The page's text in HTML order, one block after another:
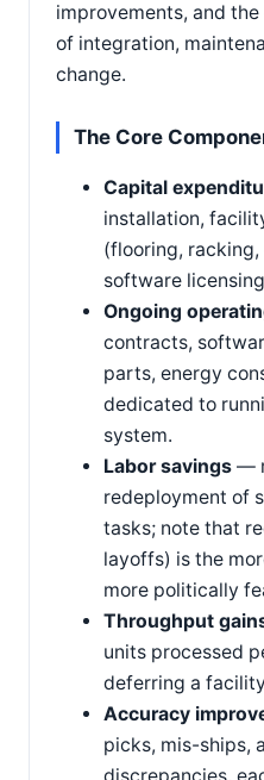
improvements, and
of integration,
change.
The Core
Capital
installation,
(flooring,
software
Ongoing
contracts,
parts, energy
dedicated to
system.
Labor savings —
redeployment of
tasks; note that
layoffs) is the
more politically
Throughput
units processed
deferring a
Accuracy
picks, mis-ships,